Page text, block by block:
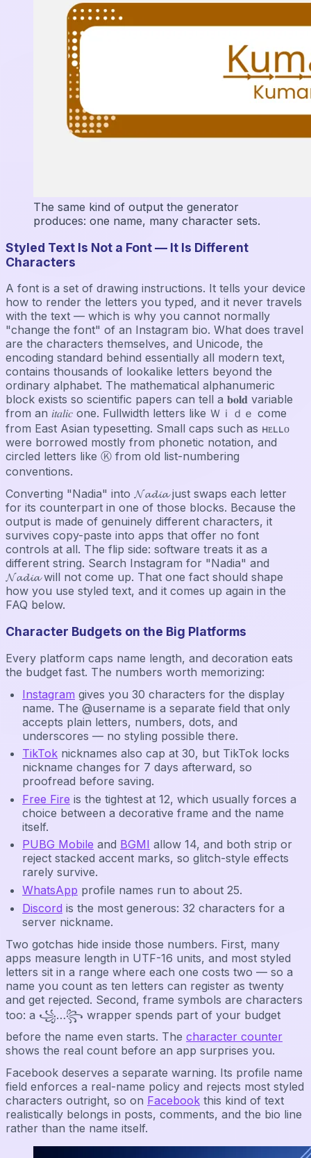
The same kind of output the generator
produces: one name, many character sets.
Styled Text Is Not a Font — It Is Different
Characters
A font is a set of drawing instructions. It tells your device
how to render the letters you typed, and it never travels
with the text — which is why you cannot normally
"change the font" of an Instagram bio. What does travel
are the characters themselves, and Unicode, the
encoding standard behind essentially all modern text,
contains thousands of lookalike letters beyond the
ordinary alphabet. The mathematical alphanumeric
block exists so scientific papers can tell a 𝐛𝐨𝐥𝐝 variable
from an 𝑖𝑡𝑎𝑙𝑖𝑐 one. Fullwidth letters like Ｗｉｄｅ come
from East Asian typesetting. Small caps such as ʜᴇʟʟᴏ
were borrowed mostly from phonetic notation, and
circled letters like Ⓚ from old list-numbering
conventions.
Converting "Nadia" into 𝓝𝓪𝓭𝓲𝓪 just swaps each letter
for its counterpart in one of those blocks. Because the
output is made of genuinely different characters, it
survives copy-paste into apps that offer no font
controls at all. The flip side: software treats it as a
different string. Search Instagram for "Nadia" and
𝓝𝓪𝓭𝓲𝓪 will not come up. That one fact should shape
how you use styled text, and it comes up again in the
FAQ below.
Character Budgets on the Big Platforms
Every platform caps name length, and decoration eats
the budget fast. The numbers worth memorizing:
Instagram gives you 30 characters for the display
name. The @username is a separate field that only
accepts plain letters, numbers, dots, and
underscores — no styling possible there.
TikTok nicknames also cap at 30, but TikTok locks
nickname changes for 7 days afterward, so
proofread before saving.
Free Fire is the tightest at 12, which usually forces a
choice between a decorative frame and the name
itself.
PUBG Mobile and BGMI allow 14, and both strip or
reject stacked accent marks, so glitch-style effects
rarely survive.
WhatsApp profile names run to about 25.
Discord is the most generous: 32 characters for a
server nickname.
Two gotchas hide inside those numbers. First, many
apps measure length in UTF-16 units, and most styled
letters sit in a range where each one costs two — so a
name you count as ten letters can register as twenty
and get rejected. Second, frame symbols are characters
too: a ꧁…꧂ wrapper spends part of your budget
before the name even starts. The character counter
shows the real count before an app surprises you.
Facebook deserves a separate warning. Its profile name
field enforces a real-name policy and rejects most styled
characters outright, so on Facebook this kind of text
realistically belongs in posts, comments, and the bio line
rather than the name itself.